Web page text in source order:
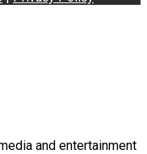
and entertainment